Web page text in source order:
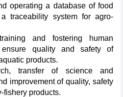
operating a database of food
traceability system for agro-
and fostering human
quality and safety of
products.
transfer of science and
improvement of quality, safety
fishery products.